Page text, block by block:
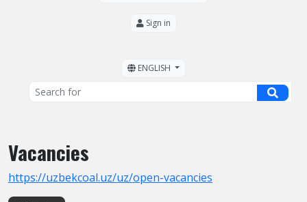
Sign in
ENGLISH
Vacancies
https://uzbekcoal.uz/uz/open-vacancies